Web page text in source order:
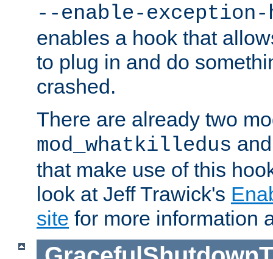
--enable-exception-
enables a hook that
to plug in and do
crashed.
There are already two
mod_whatkilledus
that make use of this
look at Jeff Trawick's
site for more information